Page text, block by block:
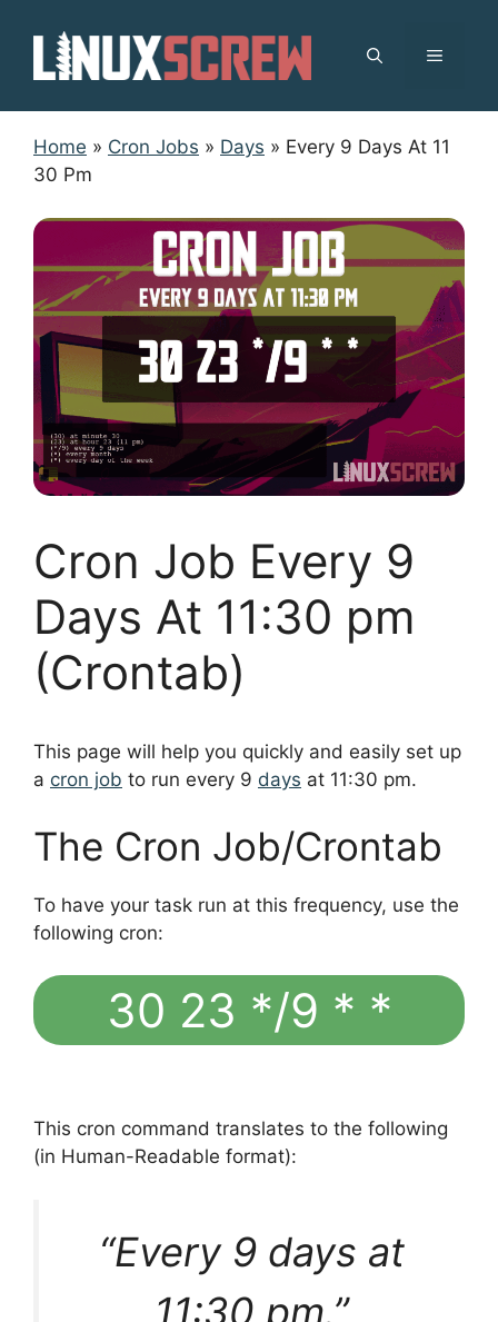
content
MENU
Home » Cron Jobs » Days » Every 9 Days At 11
30 Pm
Cron Job Every 9
Days At 11:30 pm
(Crontab)
This page will help you quickly and easily set up
a cron job to run every 9 days at 11:30 pm.
The Cron Job/Crontab
To have your task run at this frequency, use the
following cron:
30 23 */9 * *
This cron command translates to the following
(in Human-Readable format):
“Every 9 days at
11:30 pm.”